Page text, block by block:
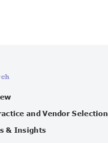
and Vendor Selection
& Insights